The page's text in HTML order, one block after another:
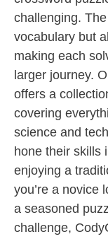
challenging.
vocabulary but
making each
larger journey.
offers a
covering
science and
hone their skills
enjoying a
you’re a novice
a seasoned
challenge,